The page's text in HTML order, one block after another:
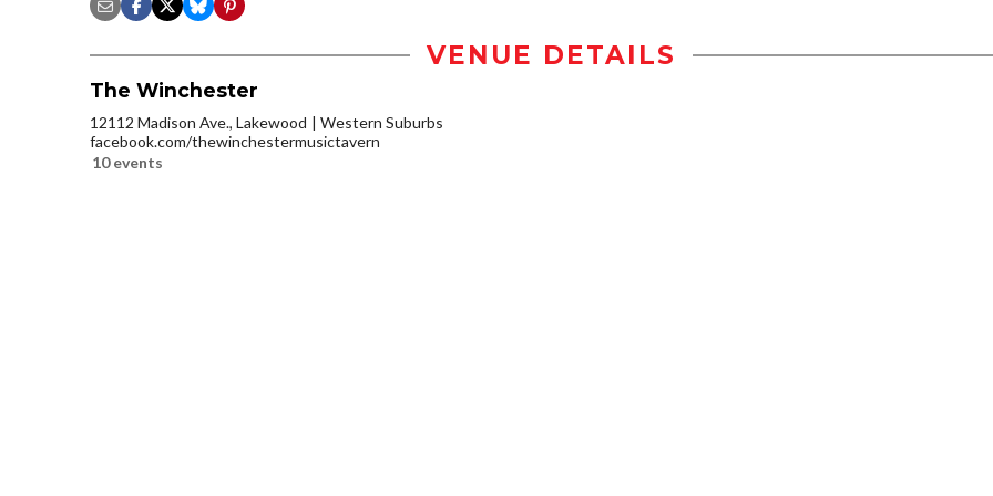
VENUE DETAILS
The Winchester
12112 Madison Ave., Lakewood
Western Suburbs
facebook.com/thewinchestermusictavern
10 events